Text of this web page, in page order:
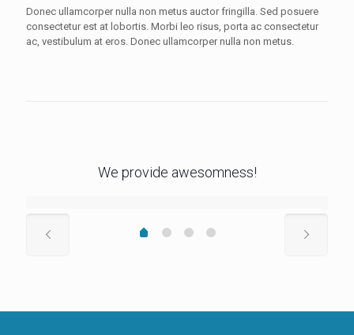
Donec ullamcorper nulla non metus auctor fringilla. Sed posuere
consectetur est at lobortis. Morbi leo risus, porta ac consectetur
ac, vestibulum at eros. Donec ullamcorper nulla non metus.
We provide awesomness!